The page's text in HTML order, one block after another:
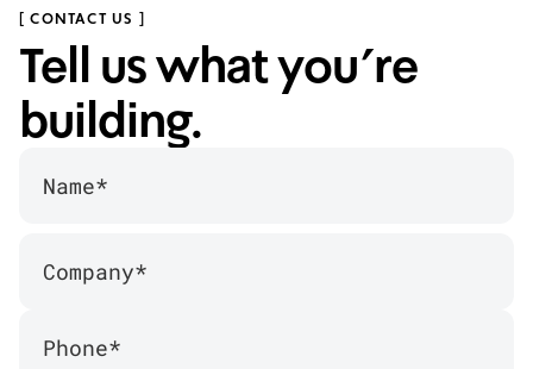
[ CONTACT US ]
Tell us what you’re
building.